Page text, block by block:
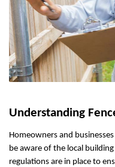
Understanding
Homeowners and
be aware of the local
regulations are in place to